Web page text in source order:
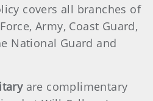
covers all branches of
Army, Coast Guard,
National Guard and
are complimentary